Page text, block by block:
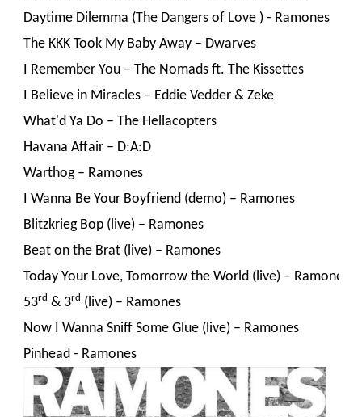
Daytime Dilemma (The Dangers of Love ) - Ramones
The KKK Took My Baby Away – Dwarves
I Remember You – The Nomads ft. The Kissettes
I Believe in Miracles – Eddie Vedder & Zeke
What'd Ya Do – The Hellacopters
Havana Affair – D:A:D
Warthog – Ramones
I Wanna Be Your Boyfriend (demo) – Ramones
Blitzkrieg Bop (live) – Ramones
Beat on the Brat (live) – Ramones
Today Your Love, Tomorrow the World (live) – Ramones
53rd & 3rd (live) – Ramones
Now I Wanna Sniff Some Glue (live) – Ramones
Pinhead - Ramones